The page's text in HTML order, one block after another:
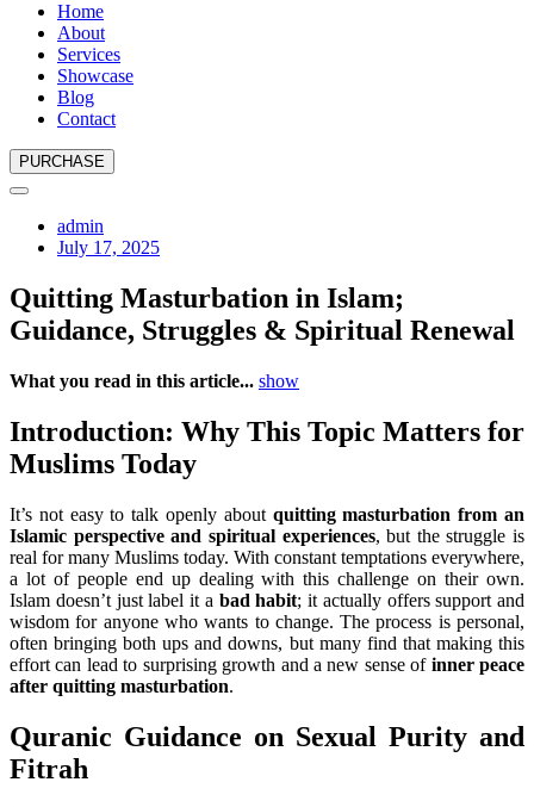
Home
About
Services
Showcase
Blog
Contact
PURCHASE
admin
July 17, 2025
Quitting Masturbation in Islam;
Guidance, Struggles & Spiritual Renewal
What you read in this article... show
Introduction: Why This Topic Matters for
Muslims Today
It’s not easy to talk openly about quitting masturbation from an
Islamic perspective and spiritual experiences, but the struggle is
real for many Muslims today. With constant temptations everywhere,
a lot of people end up dealing with this challenge on their own.
Islam doesn’t just label it a bad habit; it actually offers support and
wisdom for anyone who wants to change. The process is personal,
often bringing both ups and downs, but many find that making this
effort can lead to surprising growth and a new sense of inner peace
after quitting masturbation.
Quranic Guidance on Sexual Purity and
Fitrah